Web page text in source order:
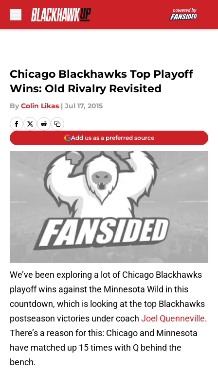
Chicago Blackhawks Top Playoff
Wins: Old Rivalry Revisited
By Colin Likas | Jul 17, 2015
Add us as a preferred source
We’ve been exploring a lot of Chicago Blackhawks
playoff wins against the Minnesota Wild in this
countdown, which is looking at the top Blackhawks
postseason victories under coach Joel Quenneville.
There’s a reason for this: Chicago and Minnesota
have matched up 15 times with Q behind the
bench.